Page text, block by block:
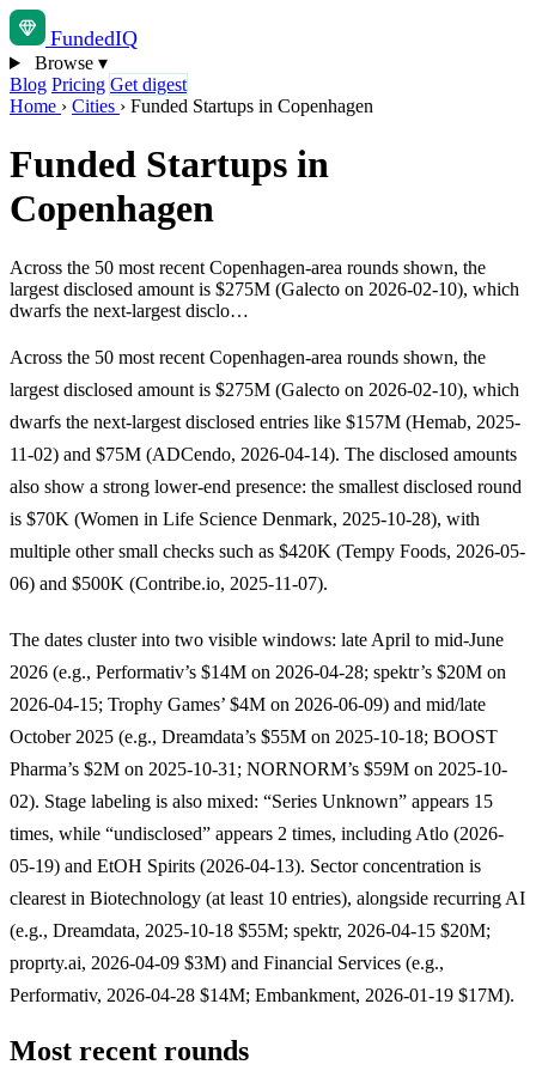
FundedIQ
Browse ▾
Blog Pricing Get digest
Home › Cities › Funded Startups in Copenhagen
Funded Startups in
Copenhagen
Across the 50 most recent Copenhagen-area rounds shown, the
largest disclosed amount is $275M (Galecto on 2026-02-10), which
dwarfs the next-largest disclo…
Across the 50 most recent Copenhagen-area rounds shown, the
largest disclosed amount is $275M (Galecto on 2026-02-10), which
dwarfs the next-largest disclosed entries like $157M (Hemab, 2025-
11-02) and $75M (ADCendo, 2026-04-14). The disclosed amounts
also show a strong lower-end presence: the smallest disclosed round
is $70K (Women in Life Science Denmark, 2025-10-28), with
multiple other small checks such as $420K (Tempy Foods, 2026-05-
06) and $500K (Contribe.io, 2025-11-07).
The dates cluster into two visible windows: late April to mid-June
2026 (e.g., Performativ’s $14M on 2026-04-28; spektr’s $20M on
2026-04-15; Trophy Games’ $4M on 2026-06-09) and mid/late
October 2025 (e.g., Dreamdata’s $55M on 2025-10-18; BOOST
Pharma’s $2M on 2025-10-31; NORNORM’s $59M on 2025-10-
02). Stage labeling is also mixed: “Series Unknown” appears 15
times, while “undisclosed” appears 2 times, including Atlo (2026-
05-19) and EtOH Spirits (2026-04-13). Sector concentration is
clearest in Biotechnology (at least 10 entries), alongside recurring AI
(e.g., Dreamdata, 2025-10-18 $55M; spektr, 2026-04-15 $20M;
proprty.ai, 2026-04-09 $3M) and Financial Services (e.g.,
Performativ, 2026-04-28 $14M; Embankment, 2026-01-19 $17M).
Most recent rounds